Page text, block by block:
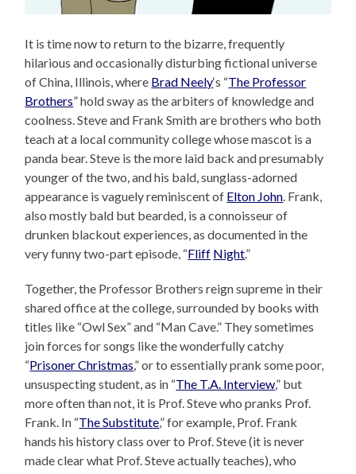
It is time now to return to the bizarre, frequently
hilarious and occasionally disturbing fictional universe
of China, Illinois, where Brad Neely‘s “The Professor
Brothers” hold sway as the arbiters of knowledge and
coolness. Steve and Frank Smith are brothers who both
teach at a local community college whose mascot is a
panda bear. Steve is the more laid back and presumably
younger of the two, and his bald, sunglass-adorned
appearance is vaguely reminiscent of Elton John. Frank,
also mostly bald but bearded, is a connoisseur of
drunken blackout experiences, as documented in the
very funny two-part episode, “Fliff Night.”
Together, the Professor Brothers reign supreme in their
shared office at the college, surrounded by books with
titles like “Owl Sex” and “Man Cave.” They sometimes
join forces for songs like the wonderfully catchy
“Prisoner Christmas,” or to essentially prank some poor,
unsuspecting student, as in “The T.A. Interview,” but
more often than not, it is Prof. Steve who pranks Prof.
Frank. In “The Substitute,” for example, Prof. Frank
hands his history class over to Prof. Steve (it is never
made clear what Prof. Steve actually teaches), who